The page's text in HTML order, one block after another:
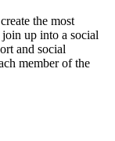
the most
up into a social
and social
member of the